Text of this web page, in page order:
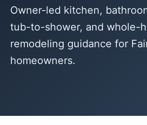
Owner-led kitchen,
tub-to-shower, and whole-
remodeling guidance for
homeowners.